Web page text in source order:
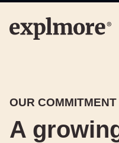
OUR COMMITMENT
A